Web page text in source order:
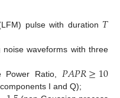
pulse with duration 𝑇
waveforms with three
Power Ratio, 𝑃𝐴𝑃𝑅≥10
I and Q);